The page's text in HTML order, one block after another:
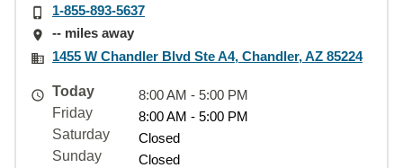
1-855-893-5637
-- miles away
1455 W Chandler Blvd Ste A4, Chandler, AZ 85224
Today
8:00 AM - 5:00 PM
Friday
8:00 AM - 5:00 PM
Saturday
Closed
Sunday
Closed